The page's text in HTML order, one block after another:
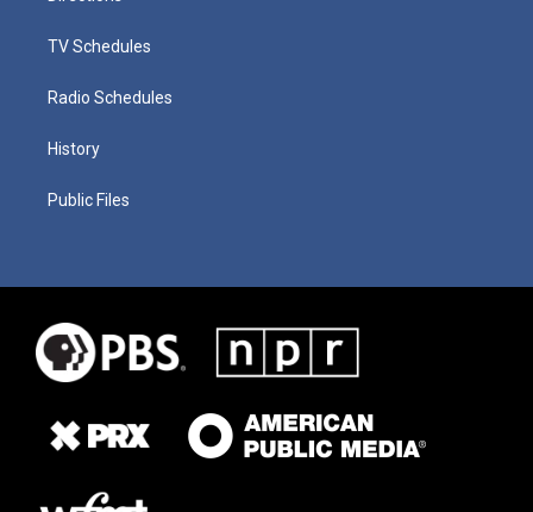
TV Schedules
Radio Schedules
History
Public Files